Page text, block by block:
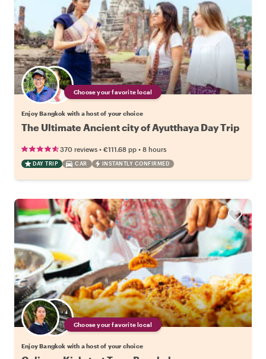
Choose your favorite local
Enjoy Bangkok with a host of your choice
The Ultimate Ancient city of Ayutthaya Day Trip
370 reviews • €111.68 pp • 8 hours
DAY TRIP CAR INSTANTLY CONFIRMED
Choose your favorite local
Enjoy Bangkok with a host of your choice